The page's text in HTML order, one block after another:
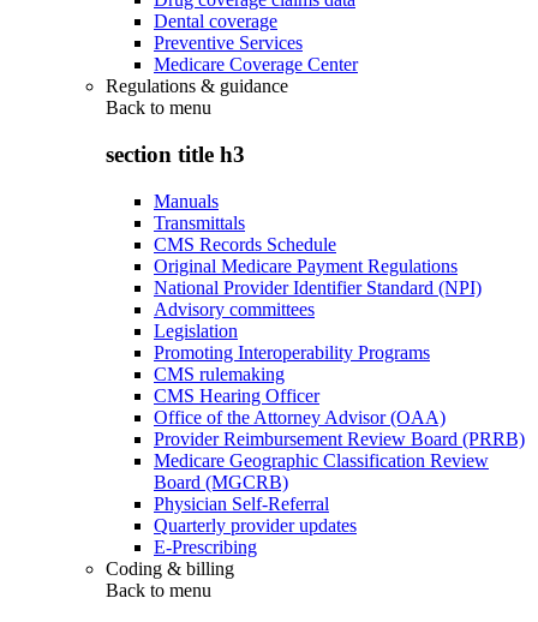
Dental coverage
Preventive Services
Medicare Coverage Center
Regulations & guidance
Back to menu
section title h3
Manuals
Transmittals
CMS Records Schedule
Original Medicare Payment Regulations
National Provider Identifier Standard (NPI)
Advisory committees
Legislation
Promoting Interoperability Programs
CMS rulemaking
CMS Hearing Officer
Office of the Attorney Advisor (OAA)
Provider Reimbursement Review Board (PRRB)
Medicare Geographic Classification Review
Board (MGCRB)
Physician Self-Referral
Quarterly provider updates
E-Prescribing
Coding & billing
Back to menu